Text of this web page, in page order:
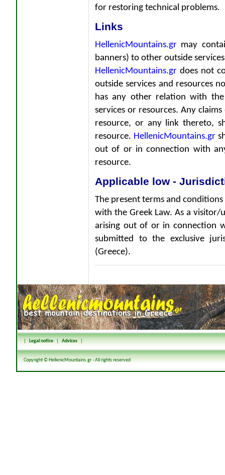
for restoring technical problems.
Links
HellenicMountains.gr may
banners) to other outside
HellenicMountains.gr does not
outside services and resources
has any other relation with
services or resources. Any
resource, or any link thereto,
resource. HellenicMountains.gr
out of or in connection with
resource.
Applicable low -
The present terms and
with the Greek Law. As a visitor/
arising out of or in connection
submitted to the exclusive
(Greece).
Legal notice Advices
Copyright © HellenicMountains.gr - All rights reserved